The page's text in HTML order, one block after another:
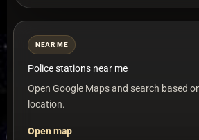
NEAR ME
Police stations near me
Open Google Maps and search based
location.
Open map